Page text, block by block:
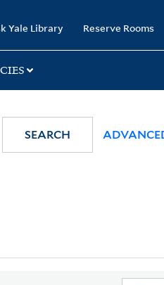
Yale Library Reserve Rooms
SEARCH